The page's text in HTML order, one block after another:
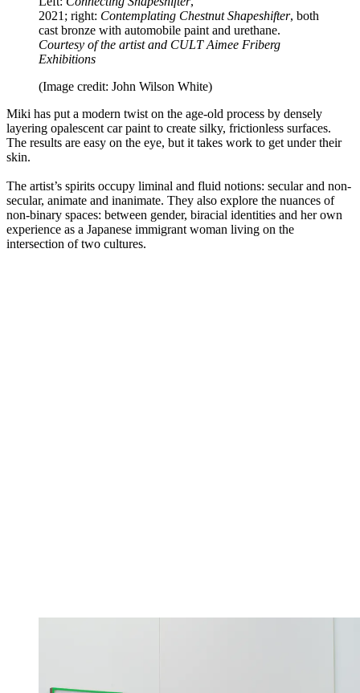
2021; right: Contemplating Chestnut Shapeshifter, both
cast bronze with automobile paint and urethane.
Courtesy of the artist and CULT Aimee Friberg
Exhibitions
(Image credit: John Wilson White)
Miki has put a modern twist on the age-old process by densely
layering opalescent car paint to create silky, frictionless surfaces.
The results are easy on the eye, but it takes work to get under their
skin.
The artist’s spirits occupy liminal and fluid notions: secular and non-
secular, animate and inanimate. They also explore the nuances of
non-binary spaces: between gender, biracial identities and her own
experience as a Japanese immigrant woman living on the
intersection of two cultures.